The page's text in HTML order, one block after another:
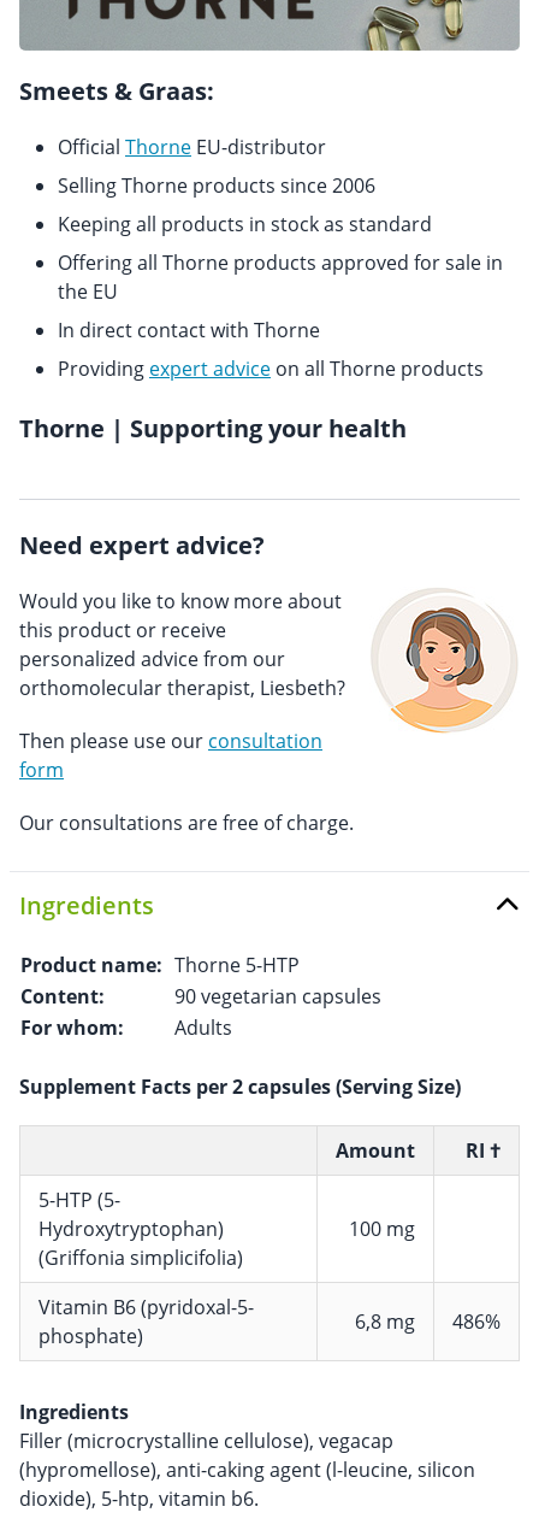
Smeets & Graas:
Official Thorne EU-distributor
Selling Thorne products since 2006
Keeping all products in stock as standard
Offering all Thorne products approved for sale in
the EU
In direct contact with Thorne
Providing expert advice on all Thorne products
Thorne | Supporting your health
Need expert advice?
Would you like to know more about
this product or receive
personalized advice from our
orthomolecular therapist, Liesbeth?
Then please use our consultation
form
Our consultations are free of charge.
Ingredients
Product name: Thorne 5-HTP
Content:
90 vegetarian capsules
For whom:
Adults
Supplement Facts per 2 capsules (Serving Size)
Amount
RI †
5-HTP (5-
Hydroxytryptophan)
(Griffonia simplicifolia)
100 mg
Vitamin B6 (pyridoxal-5-
phosphate)
6,8 mg 486%
Ingredients
Filler (microcrystalline cellulose), vegacap
(hypromellose), anti-caking agent (l-leucine, silicon
dioxide), 5-htp, vitamin b6.